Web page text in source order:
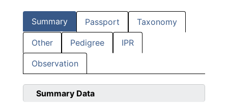
Summary Passport Taxonomy
Other Pedigree IPR
Observation
Summary Data